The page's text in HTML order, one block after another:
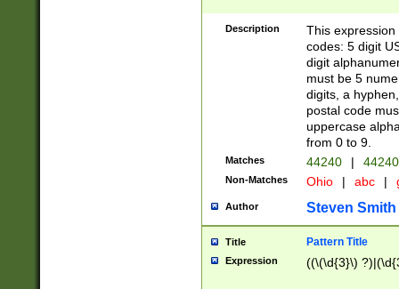
Description
This
codes: 5 digit
digit
must be 5
digits, a
postal code
uppercase
from 0 to 9.
Matches 44240 |
Non-Matches Ohio | abc |
Author Steven Smith
Title Pattern Title
Expression ((\(\d{3}\)